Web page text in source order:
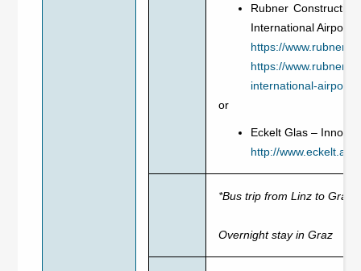
Rubner
International Airport,
https://
https://
international-airport/
or
Eckelt Glas –
http://www.eckelt.at/
*Bus trip from Linz to Graz
Overnight stay in Graz